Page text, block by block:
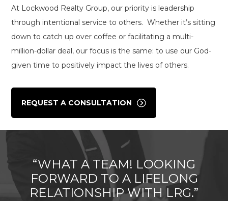
At Lockwood Realty Group, our priority is leadership
through intentional service to others. Whether it’s sitting
down to catch up over coffee or facilitating a multi-
million-dollar deal, our focus is the same: to use our God-
given time to positively impact the lives of others.
REQUEST A CONSULTATION
“WHAT A TEAM! LOOKING
FORWARD TO A LIFELONG
RELATIONSHIP WITH LRG.”